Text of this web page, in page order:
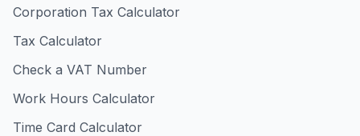
Corporation Tax Calculator
Tax Calculator
Check a VAT Number
Work Hours Calculator
Time Card Calculator